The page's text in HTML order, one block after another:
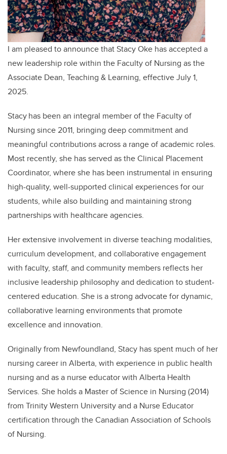
I am pleased to announce that Stacy Oke has accepted a
new leadership role within the Faculty of Nursing as the
Associate Dean, Teaching & Learning, effective July 1,
2025.
Stacy has been an integral member of the Faculty of
Nursing since 2011, bringing deep commitment and
meaningful contributions across a range of academic roles.
Most recently, she has served as the Clinical Placement
Coordinator, where she has been instrumental in ensuring
high-quality, well-supported clinical experiences for our
students, while also building and maintaining strong
partnerships with healthcare agencies.
Her extensive involvement in diverse teaching modalities,
curriculum development, and collaborative engagement
with faculty, staff, and community members reflects her
inclusive leadership philosophy and dedication to student-
centered education. She is a strong advocate for dynamic,
collaborative learning environments that promote
excellence and innovation.
Originally from Newfoundland, Stacy has spent much of her
nursing career in Alberta, with experience in public health
nursing and as a nurse educator with Alberta Health
Services. She holds a Master of Science in Nursing (2014)
from Trinity Western University and a Nurse Educator
certification through the Canadian Association of Schools
of Nursing.